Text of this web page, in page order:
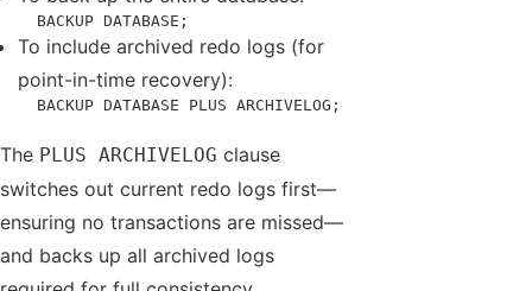
BACKUP DATABASE;
To include archived redo logs (for
point-in-time recovery):
BACKUP DATABASE PLUS ARCHIVELOG;
The PLUS ARCHIVELOG clause
switches out current redo logs first—
ensuring no transactions are missed—
and backs up all archived logs